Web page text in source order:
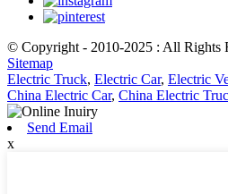
© Copyright - 2010-2025 : All Rights
Sitemap
Electric Truck, Electric Car, Electric
China Electric Car, China Electric
Send Email
x